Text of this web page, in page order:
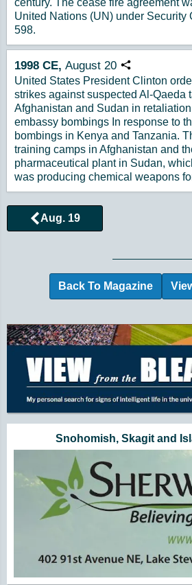
century. The cease fire agreement
United Nations (UN) under Security
598.
1998 CE, August 20 Copy URL
United States President Clinton
strikes against suspected Al-Qaeda
Afghanistan and Sudan in
embassy bombings In response to
bombings in Kenya and Tanzania.
training camps in Afghanistan and
pharmaceutical plant in Sudan,
was producing chemical weapons
Browse More Historical
Aug. 19
Back To Magazine
Additional Quick Links
Snohomish, Skagit and